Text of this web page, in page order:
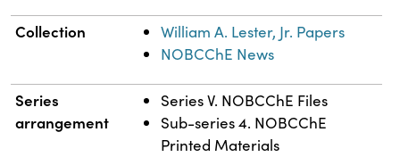
Collection
William A. Lester, Jr. Papers
NOBCChE News
Series
arrangement
Series V. NOBCChE Files
Sub-series 4. NOBCChE
Printed Materials